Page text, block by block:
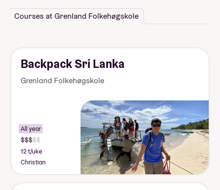
Courses at Grenland Folkehøgskole
Backpack Sri Lanka
Grenland Folkehøgskole
All year
12 t/uke
Christian